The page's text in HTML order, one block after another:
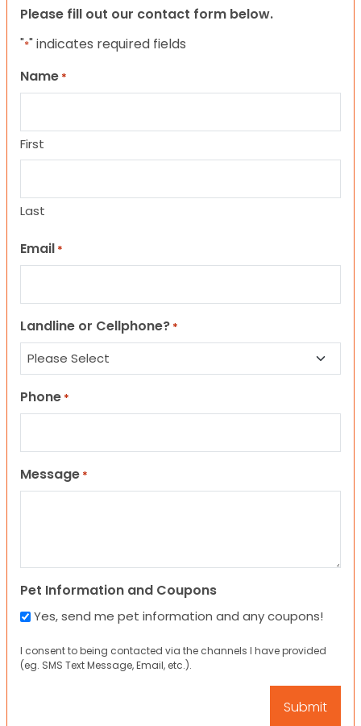
Please fill out our contact form below.
"*" indicates required fields
Name *
First
Last
Email *
Landline or Cellphone? *
Phone *
Message *
Pet Information and Coupons
Yes, send me pet information and any coupons!
I consent to being contacted via the channels I have provided
(eg. SMS Text Message, Email, etc.).